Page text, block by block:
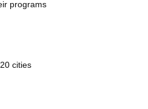
programs
cities